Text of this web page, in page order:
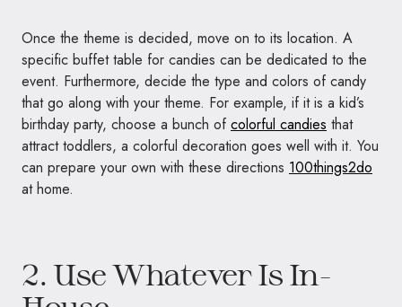
Once the theme is decided, move on to its location. A
specific buffet table for candies can be dedicated to the
event. Furthermore, decide the type and colors of candy
that go along with your theme. For example, if it is a kid’s
birthday party, choose a bunch ofcolorful candies that
attract toddlers, a colorful decoration goes well with it. You
can prepare your own with these directions 100things2do
at home.
2. Use Whatever Is In-